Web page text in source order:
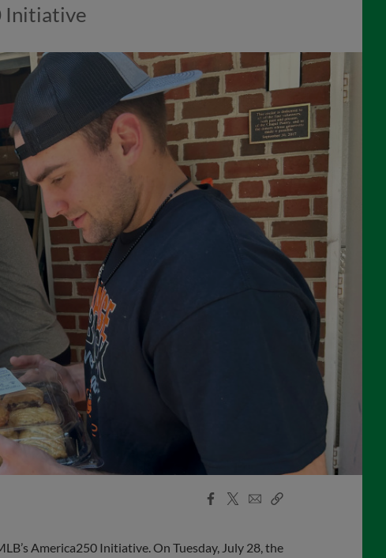
Initiative
Facebook
X
EmailCopy
America250 Initiative. On Tuesday, July 28, the